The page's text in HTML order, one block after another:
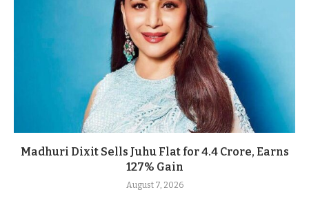
Madhuri Dixit Sells Juhu Flat for 4.4 Crore, Earns
127% Gain
August 7, 2026